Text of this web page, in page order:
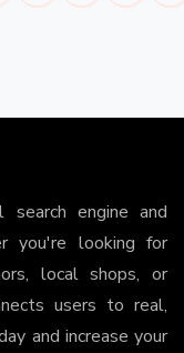
engine and
you're looking for
local shops, or
users to real,
and increase your